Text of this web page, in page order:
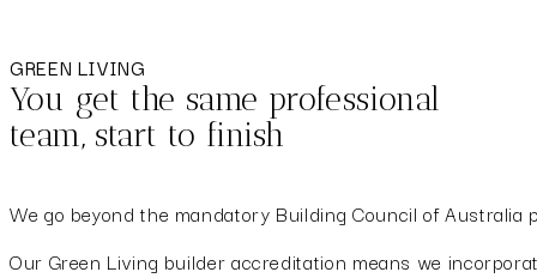
You get the same professional
team, start to finish
GREEN LIVING
We go beyond the mandatory Building Council of
Our Green Living builder accreditation means we